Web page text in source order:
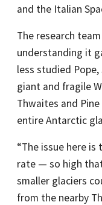
and the Italian
The research
understanding it
less studied
giant and fragile
Thwaites and
entire Antarctic
“The issue here
rate — so high
smaller glaciers
from the nearby